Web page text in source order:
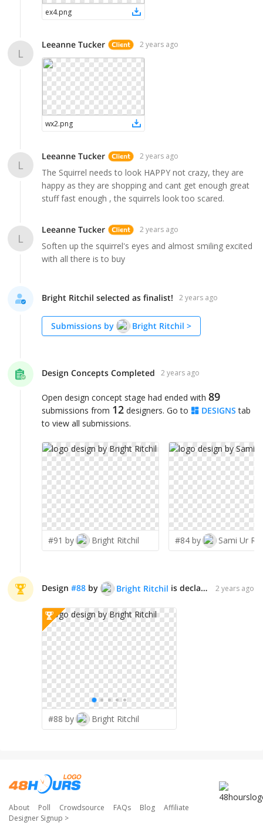
ex4.png
L
Leeanne Tucker 2 years ago
wx2.png
L
Leeanne Tucker 2 years ago
The Squirrel needs to look HAPPY not crazy, they are
happy as they are shopping and cant get enough great
stuff fast enough , the squirrels look too scared.
L
Leeanne Tucker 2 years ago
Soften up the squirrel's eyes and almost smiling excited
with all there is to buy
Bright Ritchil selected as finalist! 2 years ago
Submissions by Bright Ritchil >
Design Concepts Completed 2 years ago
Open design concept stage had ended with 89
submissions from 12 designers. Go to DESIGNS tab
to view all submissions.
#91 by Bright Ritchil #84 by Sami Ur
Design #88 by Bright Ritchil is declared WINNER! 2 years ago
#88 by Bright Ritchil
About Poll Crowdsource FAQs Blog
Affiliate
Designer Signup >